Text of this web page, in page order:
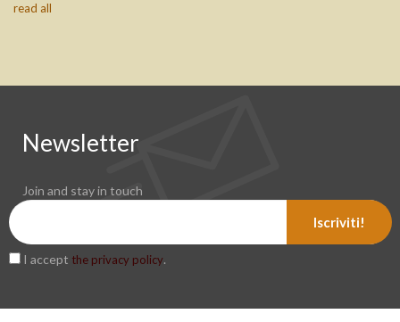
read all
Newsletter
Join and stay in touch
Iscriviti!
I accept the privacy policy.